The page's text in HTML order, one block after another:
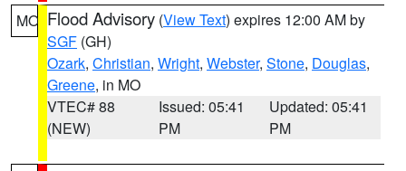
MO Flood Advisory (View Text) expires 12:00 AM by
SGF (GH)
Ozark, Christian, Wright, Webster, Stone, Douglas,
Greene, in MO
VTEC# 88
(NEW)
Issued: 05:41
PM
Updated: 05:41
PM